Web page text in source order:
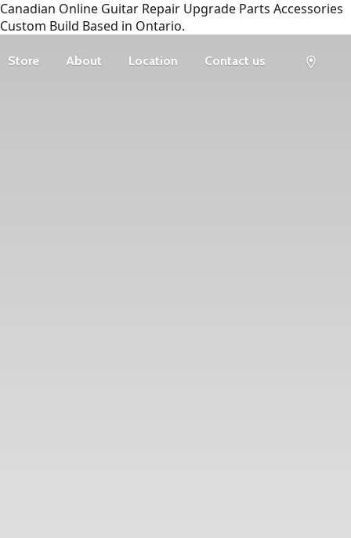
Canadian Online Guitar Repair Upgrade Parts Accessories
Custom Build Based in Ontario.
Store About Location Contact us